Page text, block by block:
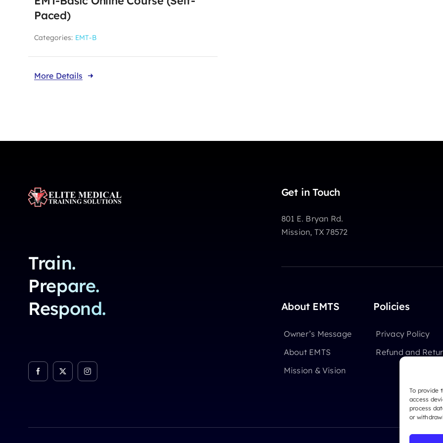
To provide
access
process
or
Paced)
Categories: EMT-B
More Details
Train.
Prepare.
Respond.
Get in Touch
801 E. Bryan Rd.
Mission, TX 78572
About EMTS
Owner’s Message
About EMTS
Mission & Vision
Policies
Privacy Policy
Refund and